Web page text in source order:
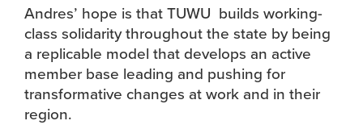
Andres’ hope is that TUWU builds working-
class solidarity throughout the state by being
a replicable model that develops an active
member base leading and pushing for
transformative changes at work and in their
region.